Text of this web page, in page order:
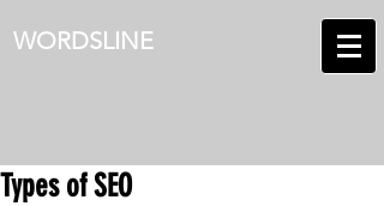
WORDSLINE
Types of SEO